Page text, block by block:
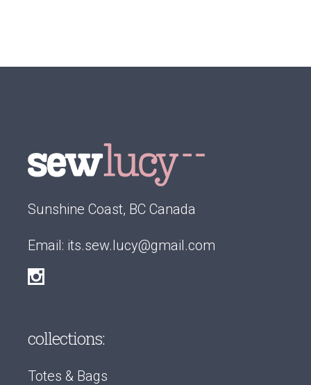
Sunshine Coast, BC Canada
Email: its.sew.lucy@gmail.com
collections:
Totes & Bags